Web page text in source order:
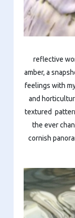
reflective
amber, a
feelings with
and
textured
the ever
cornish